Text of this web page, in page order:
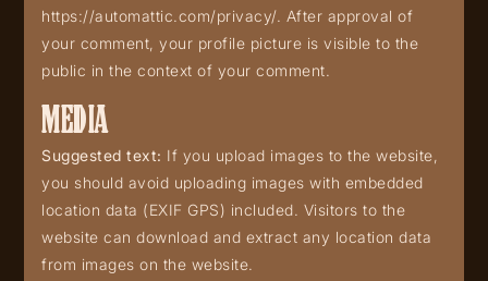
https://automattic.com/privacy/. After approval of
your comment, your profile picture is visible to the
public in the context of your comment.
MEDIA
Suggested text: If you upload images to the website,
you should avoid uploading images with embedded
location data (EXIF GPS) included. Visitors to the
website can download and extract any location data
from images on the website.